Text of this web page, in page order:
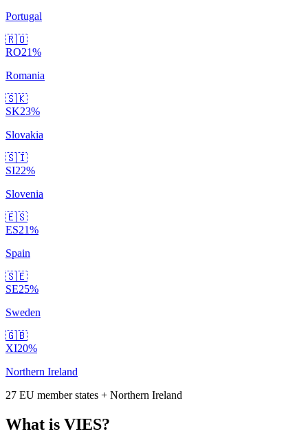
Portugal
🇷🇴
RO21%
Romania
🇸🇰
SK23%
Slovakia
🇸🇮
SI22%
Slovenia
🇪🇸
ES21%
Spain
🇸🇪
SE25%
Sweden
🇬🇧
XI20%
Northern Ireland
27 EU member states + Northern Ireland
What is VIES?